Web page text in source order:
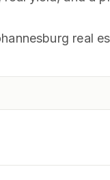
real